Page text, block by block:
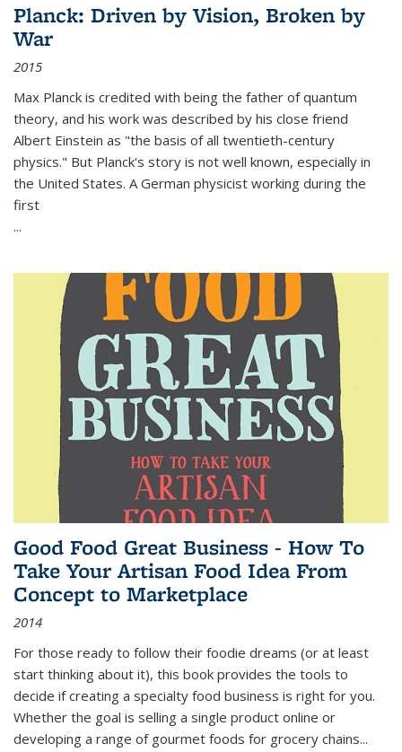
Planck: Driven by Vision, Broken by
War
2015
Max Planck is credited with being the father of quantum
theory, and his work was described by his close friend
Albert Einstein as "the basis of all twentieth-century
physics." But Planck's story is not well known, especially in
the United States. A German physicist working during the
first
...
Good Food Great Business - How To
Take Your Artisan Food Idea From
Concept to Marketplace
2014
For those ready to follow their foodie dreams (or at least
start thinking about it), this book provides the tools to
decide if creating a specialty food business is right for you.
Whether the goal is selling a single product online or
developing a range of gourmet foods for grocery chains...